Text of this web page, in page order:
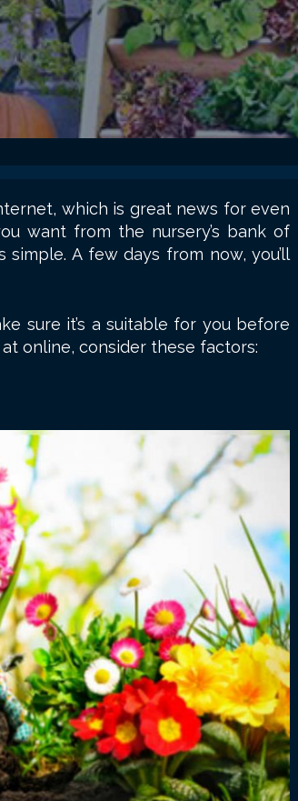
which is great news for even
want from the nursery’s bank of
A few days from now, you’ll
sure it’s a suitable for you before
online, consider these factors: